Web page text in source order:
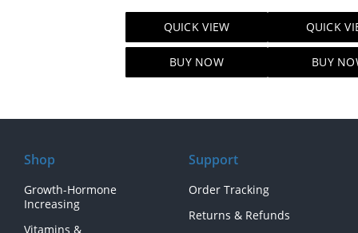
price
was:
$70.00.
price
QUICK VIEW
BUY NOW
QUICK
BUY
Shop
Growth-Hormone
Increasing
Vitamins &
Support
Order Tracking
Returns & Refunds